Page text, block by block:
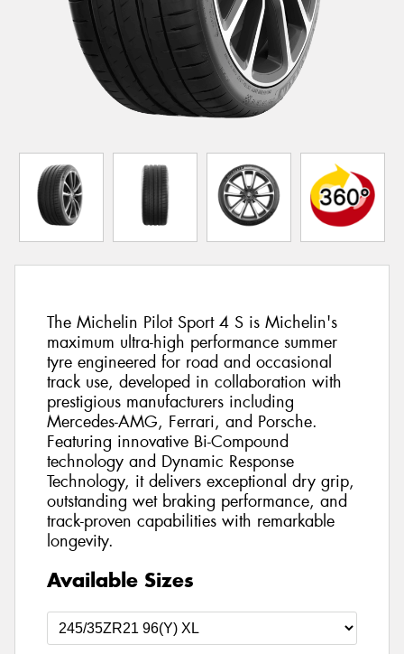
The Michelin Pilot Sport 4 S is Michelin's
maximum ultra-high performance summer
tyre engineered for road and occasional
track use, developed in collaboration with
prestigious manufacturers including
Mercedes-AMG, Ferrari, and Porsche.
Featuring innovative Bi-Compound
technology and Dynamic Response
Technology, it delivers exceptional dry grip,
outstanding wet braking performance, and
track-proven capabilities with remarkable
longevity.
Available Sizes